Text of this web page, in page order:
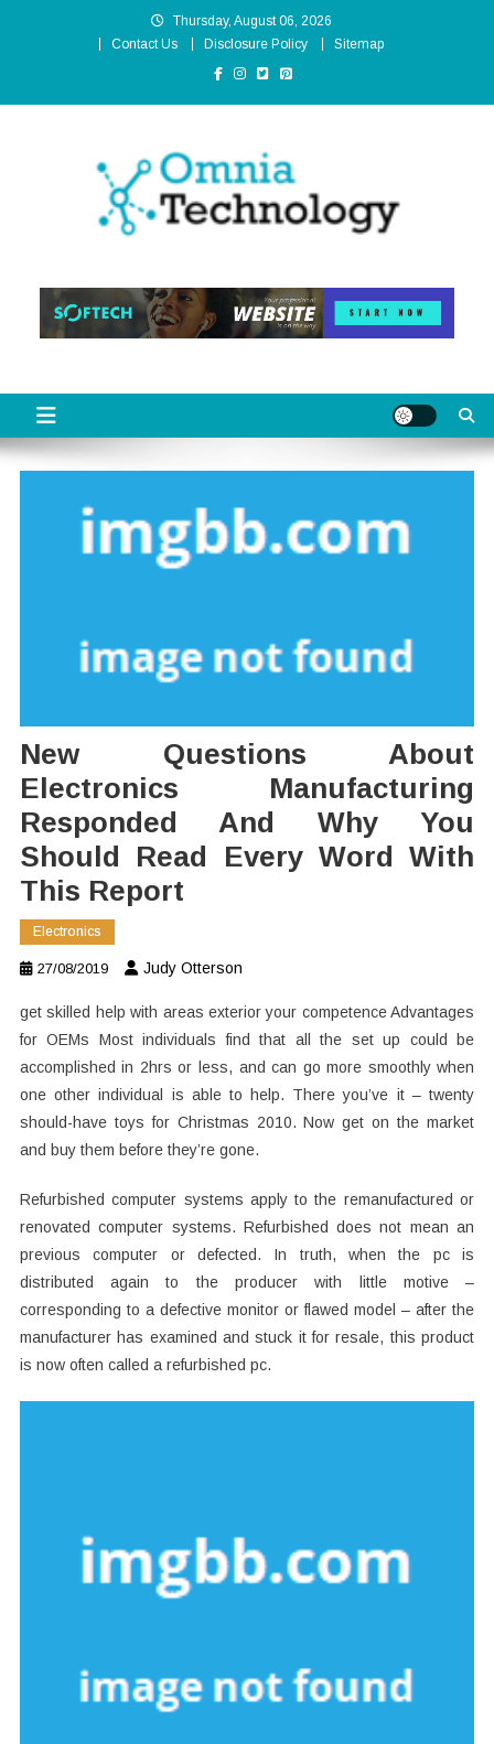
Thursday, August 06, 2026
Contact Us
Disclosure Policy Sitemap
New Questions About
Electronics Manufacturing
Responded And Why You
Should Read Every Word With
This Report
Electronics
27/08/2019 Judy Otterson
get skilled help with areas exterior your competence Advantages
for OEMs Most individuals find that all the set up could be
accomplished in 2hrs or less, and can go more smoothly when
one other individual is able to help. There you’ve it – twenty
should-have toys for Christmas 2010. Now get on the market
and buy them before they’re gone.
Refurbished computer systems apply to the remanufactured or
renovated computer systems. Refurbished does not mean an
previous computer or defected. In truth, when the pc is
distributed again to the producer with little motive –
corresponding to a defective monitor or flawed model – after the
manufacturer has examined and stuck it for resale, this product
is now often called a refurbished pc.